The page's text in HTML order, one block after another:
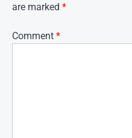
are marked *
Comment *